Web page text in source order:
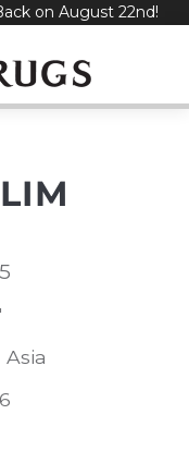
on August 22nd!